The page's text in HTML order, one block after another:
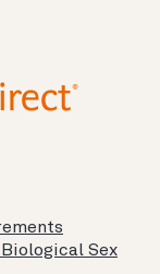
Sex